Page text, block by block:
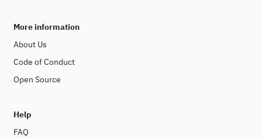
More information
About Us
Code of Conduct
Open Source
Help
FAQ